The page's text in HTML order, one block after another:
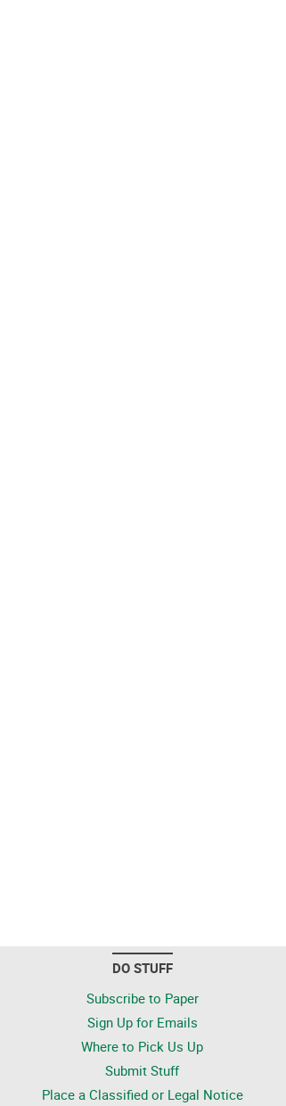
DO STUFF
Subscribe to Paper
Sign Up for Emails
Where to Pick Us Up
Submit Stuff
Place a Classified or Legal Notice